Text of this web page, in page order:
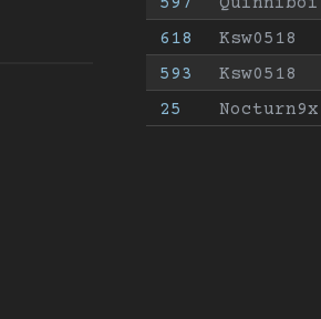
618
Ksw0518
593
Ksw0518
25
Nocturn9x